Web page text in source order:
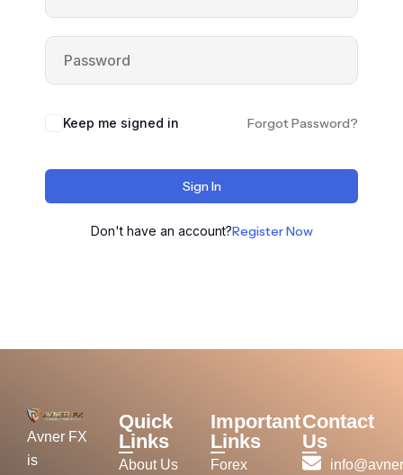
Keep me signed in Forgot Password?
Sign In
Don't have an account?Register Now
Avner FX
is
Quick
Links
About Us
Important
Links
Forex
Contact
Us